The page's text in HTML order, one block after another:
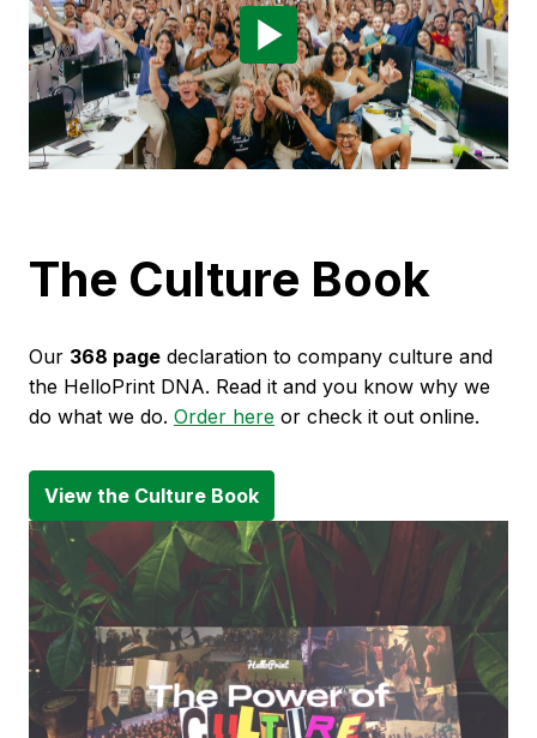
The Culture Book
Our 368 page declaration to company culture and
the HelloPrint DNA. Read it and you know why we
do what we do. Order here or check it out online.
View the Culture Book